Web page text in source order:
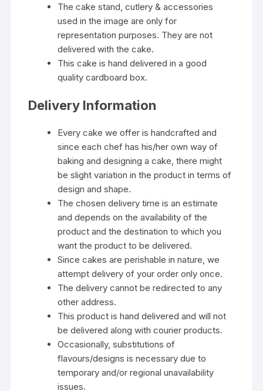
The cake stand, cutlery & accessories
used in the image are only for
representation purposes. They are not
delivered with the cake.
This cake is hand delivered in a good
quality cardboard box.
Delivery Information
Every cake we offer is handcrafted and
since each chef has his/her own way of
baking and designing a cake, there might
be slight variation in the product in terms of
design and shape.
The chosen delivery time is an estimate
and depends on the availability of the
product and the destination to which you
want the product to be delivered.
Since cakes are perishable in nature, we
attempt delivery of your order only once.
The delivery cannot be redirected to any
other address.
This product is hand delivered and will not
be delivered along with courier products.
Occasionally, substitutions of
flavours/designs is necessary due to
temporary and/or regional unavailability
issues.